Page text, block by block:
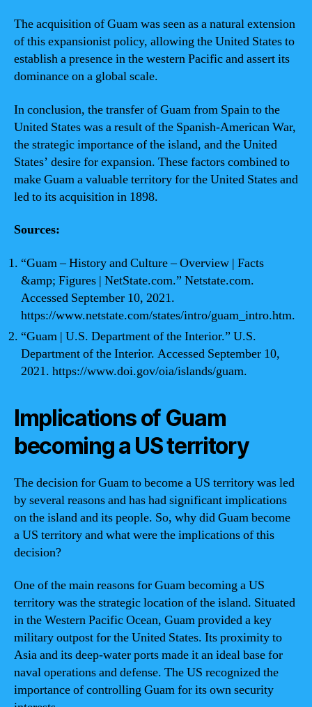
The acquisition of Guam was seen as a natural extension
of this expansionist policy, allowing the United States to
establish a presence in the western Pacific and assert its
dominance on a global scale.
In conclusion, the transfer of Guam from Spain to the
United States was a result of the Spanish-American War,
the strategic importance of the island, and the United
States’ desire for expansion. These factors combined to
make Guam a valuable territory for the United States and
led to its acquisition in 1898.
Sources:
“Guam – History and Culture – Overview | Facts
&amp; Figures | NetState.com.” Netstate.com.
Accessed September 10, 2021.
https://www.netstate.com/states/intro/guam_intro.htm.
“Guam | U.S. Department of the Interior.” U.S.
Department of the Interior. Accessed September 10,
2021. https://www.doi.gov/oia/islands/guam.
Implications of Guam
becoming a US territory
The decision for Guam to become a US territory was led
by several reasons and has had significant implications
on the island and its people. So, why did Guam become
a US territory and what were the implications of this
decision?
One of the main reasons for Guam becoming a US
territory was the strategic location of the island. Situated
in the Western Pacific Ocean, Guam provided a key
military outpost for the United States. Its proximity to
Asia and its deep-water ports made it an ideal base for
naval operations and defense. The US recognized the
importance of controlling Guam for its own security